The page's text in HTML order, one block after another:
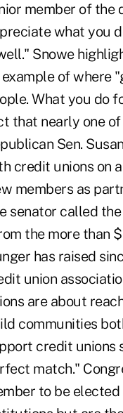
member of the
what you
Snowe
example of where
What you do
that nearly one
Sen.
credit unions on
members as
senator called
the more than
has raised
union
are about
communities
credit unions
match."
to be